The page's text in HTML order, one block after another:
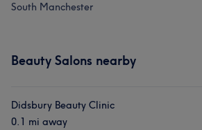
South Manchester
Beauty Salons nearby
Didsbury Beauty Clinic
0.1 mi away